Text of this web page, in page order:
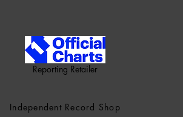
Reporting Retailer
Independent Record Shop